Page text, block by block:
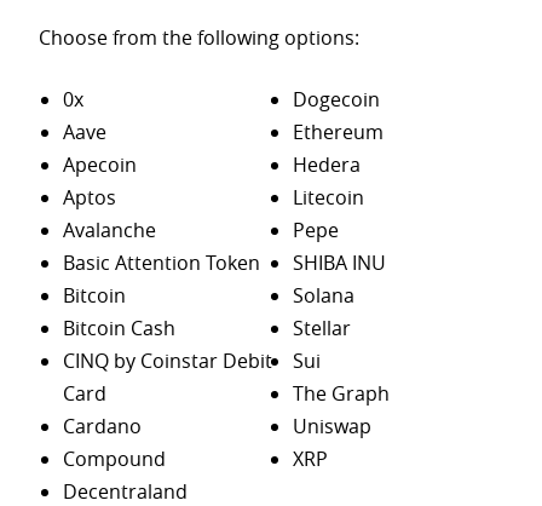
Choose from the following options:
0x
Aave
Apecoin
Aptos
Avalanche
Basic Attention Token
Bitcoin
Bitcoin Cash
CINQ by Coinstar Debit
Card
Cardano
Compound
Decentraland
Dogecoin
Ethereum
Hedera
Litecoin
Pepe
SHIBA INU
Solana
Stellar
Sui
The Graph
Uniswap
XRP